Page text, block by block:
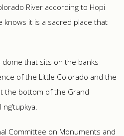
River according to Hopi
knows it is a sacred place that
that sits on the banks
of the Little Colorado and the
the bottom of the Grand
Committee on Monuments and